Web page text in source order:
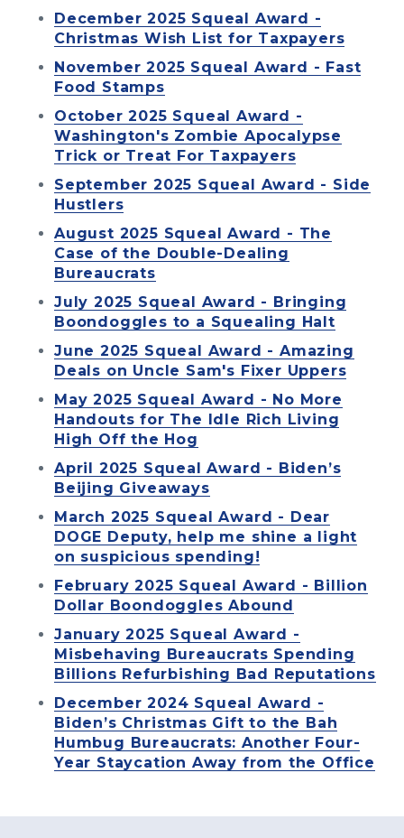
December 2025 Squeal Award -
Christmas Wish List for Taxpayers
November 2025 Squeal Award - Fast
Food Stamps
October 2025 Squeal Award -
Washington's Zombie Apocalypse
Trick or Treat For Taxpayers
September 2025 Squeal Award - Side
Hustlers
August 2025 Squeal Award - The
Case of the Double-Dealing
Bureaucrats
July 2025 Squeal Award - Bringing
Boondoggles to a Squealing Halt
June 2025 Squeal Award - Amazing
Deals on Uncle Sam's Fixer Uppers
May 2025 Squeal Award - No More
Handouts for The Idle Rich Living
High Off the Hog
April 2025 Squeal Award - Biden’s
Beijing Giveaways
March 2025 Squeal Award - Dear
DOGE Deputy, help me shine a light
on suspicious spending!
February 2025 Squeal Award - Billion
Dollar Boondoggles Abound
January 2025 Squeal Award -
Misbehaving Bureaucrats Spending
Billions Refurbishing Bad Reputations
December 2024 Squeal Award -
Biden’s Christmas Gift to the Bah
Humbug Bureaucrats: Another Four-
Year Staycation Away from the Office